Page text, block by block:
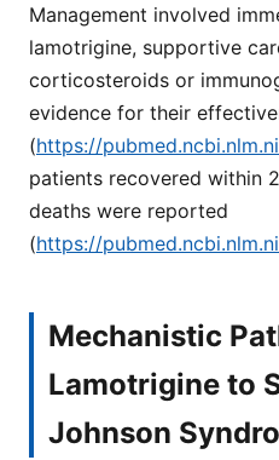
Management involved
lamotrigine, supportive
corticosteroids or
evidence for their
(https://
patients recovered within
deaths were reported
(https://
Mechanistic
Lamotrigine to
Johnson